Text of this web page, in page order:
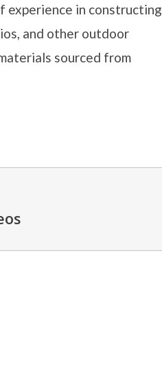
experience in constructing
and other outdoor
sourced from